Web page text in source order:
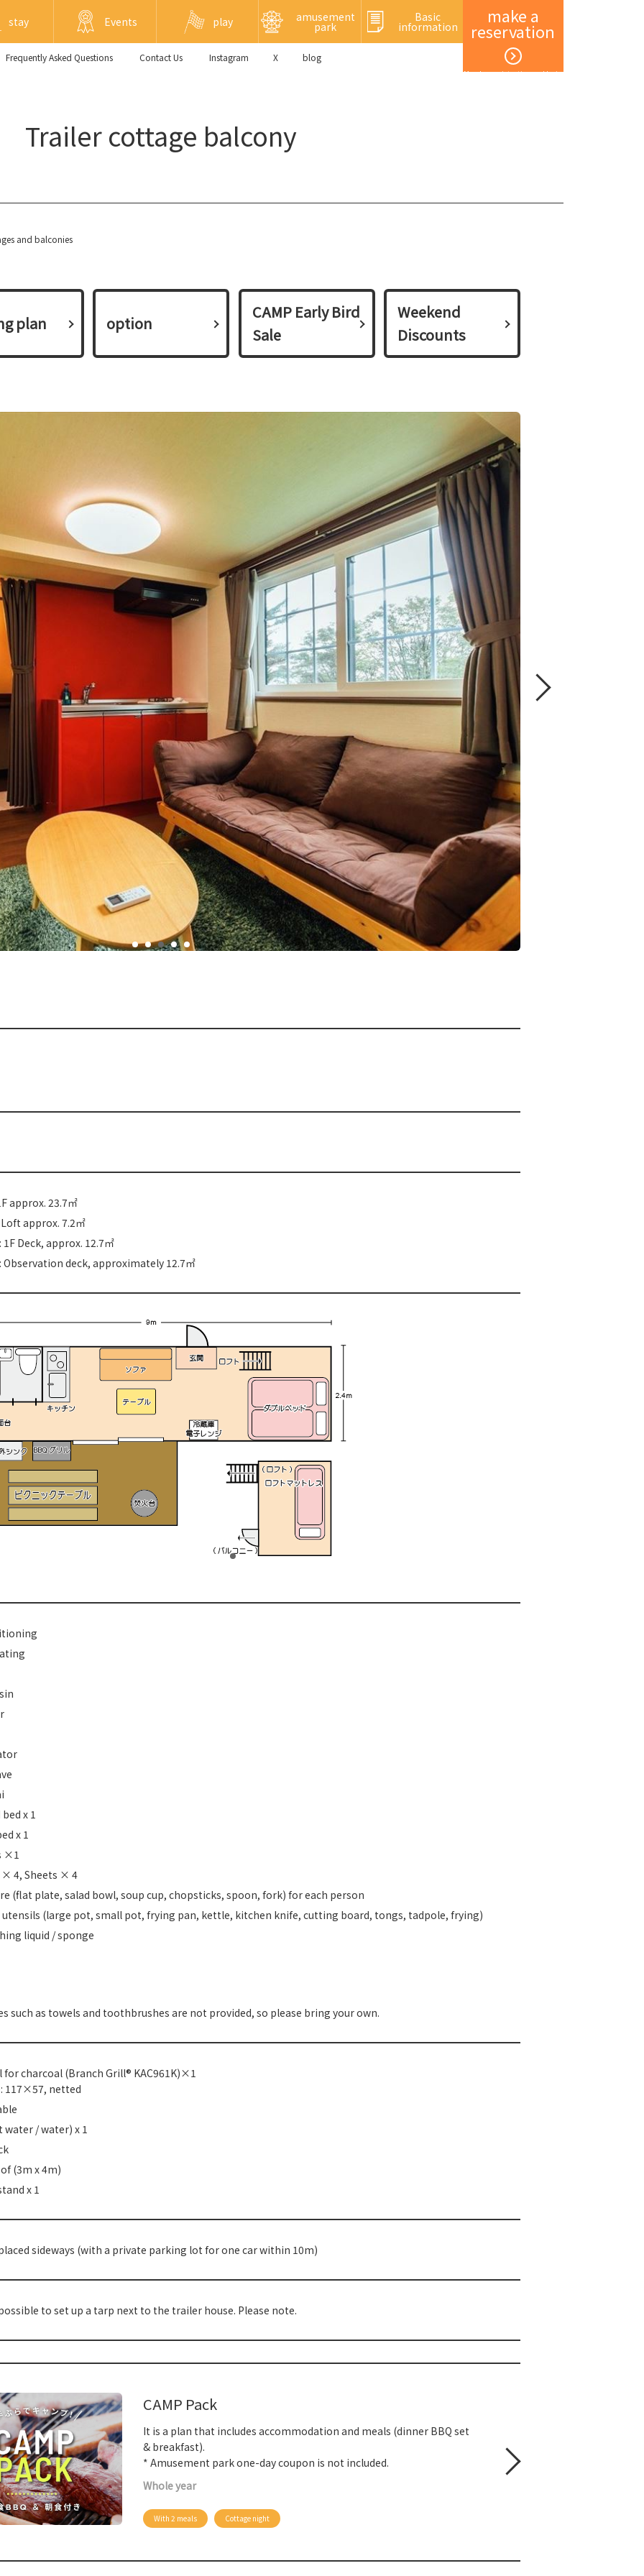
make a
reservation
Member registration and login
stay Events play amusement
park
Basic
information
Frequently Asked Questions ​ ​Contact Us​ ​ Instagram X blog
Trailer cottage balcony
and balconies
plan​ option
CAMP Early Bird
Sale
Weekend
Discounts
approx. 23.7㎡
approx. 7.2㎡
Deck, approx. 12.7㎡
Observation deck, approximately 12.7㎡
x 1
x 1
×1
4, Sheets × 4
(flat plate, salad bowl, soup cup, chopsticks, spoon, fork) for each person
(large pot, small pot, frying pan, kettle, kitchen knife, cutting board, tongs, tadpole, frying)
liquid / sponge
such as towels and toothbrushes are not provided, so please bring your own.
for charcoal (Branch Grill® KAC961K)×1
117×57, netted
water / water) x 1
(3m x 4m)
x 1
sideways (with a private parking lot for one car within 10m)
to set up a tarp next to the trailer house. Please note.
CAMP Pack
It is a plan that includes accommodation and meals (dinner BBQ set
& breakfast).
* Amusement park one-day coupon is not included.
Whole year
With 2 meals Cottage night